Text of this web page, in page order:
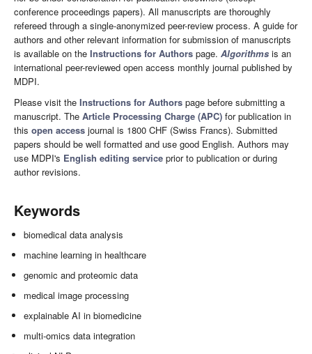
conference proceedings papers). All manuscripts are thoroughly
refereed through a single-anonymized peer-review process. A guide for
authors and other relevant information for submission of manuscripts
is available on the Instructions for Authors page. Algorithms is an
international peer-reviewed open access monthly journal published by
MDPI.
Please visit the Instructions for Authors page before submitting a
manuscript. The Article Processing Charge (APC) for publication in
this open access journal is 1800 CHF (Swiss Francs). Submitted
papers should be well formatted and use good English. Authors may
use MDPI's English editing service prior to publication or during
author revisions.
Keywords
biomedical data analysis
machine learning in healthcare
genomic and proteomic data
medical image processing
explainable AI in biomedicine
multi-omics data integration